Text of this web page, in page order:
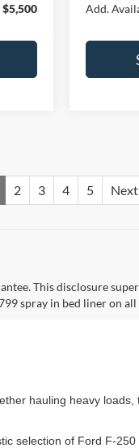
$5,500 Add.
2 3 4 5 Next
This disclosure
spray in bed liner on all
hauling heavy loads,
selection of Ford F-